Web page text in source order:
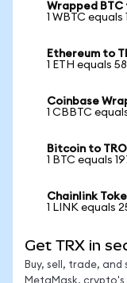
Wrapped BTC
1 WBTC equals
Ethereum to
1 ETH equals
Coinbase
1 CBBTC
Bitcoin to
1 BTC equals
Chainlink
1 LINK equals
Get TRX in
Buy, sell, trade, and